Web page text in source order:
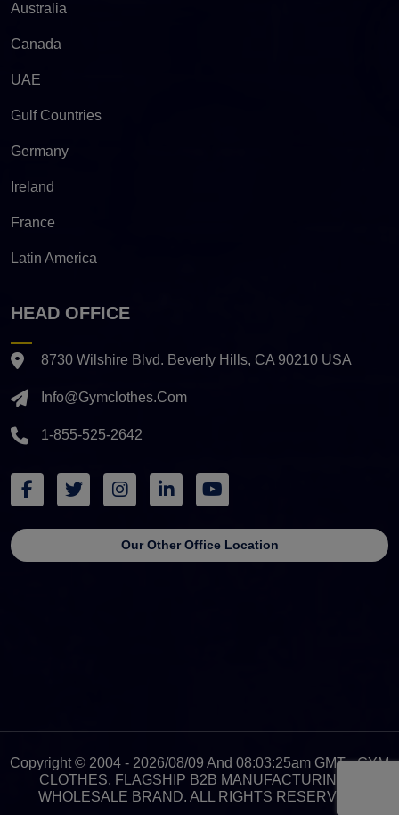
Australia
Canada
UAE
Gulf Countries
Germany
Ireland
France
Latin America
HEAD OFFICE
8730 Wilshire Blvd. Beverly Hills, CA 90210 USA
Info@gymclothes.com
1-855-525-2642
Our Other Office Location
Copyright © 2004 - 2026/08/09 And 08:03:25am GMT - GYM
CLOTHES, FLAGSHIP B2B MANUFACTURING &
WHOLESALE BRAND. ALL RIGHTS RESERVED.